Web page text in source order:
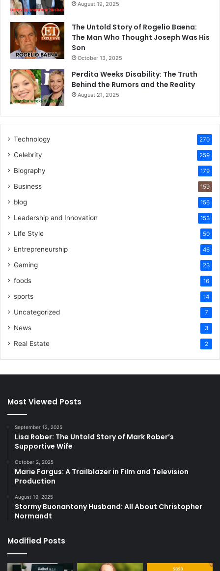
August 19, 2025
The Untold Story of Rogelio Baena:
The Man Who Thought Joseph Was His
Son
October 13, 2025
Perdita Weeks Disability: The Truth
Behind the Rumors and the Reality
August 21, 2025
Technology 270
Celebrity 259
Biography 179
Business 159
blog 156
Leadership and Innovation 153
Life Style 50
Entrepreneurship 46
Gaming 23
foods 16
sports 14
Uncategorized 7
News 3
Real Estate 2
Most Viewed Posts
September 12, 2025
Lisa Rober: The Untold Story of Mark Rober’s
Supportive Wife
October 2, 2025
Marie Fargus: A Trailblazer in Film and Television
Production
August 19, 2025
Stormy Buonantony Husband: All About Christopher
Normandt
Modified Posts